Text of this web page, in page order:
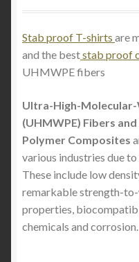
Hand Wash Guide
Technology for
Buy a light weight
weight full stab
United States
Stabproof clothing-
StabApparel’s
Stab proof T-shirts are
and the beststab proof
UHMWPE fibers
Ultra-High-
(UHMWPE) Fibers
Polymer Composites
various industries due
These include low
remarkable strength-
properties,
chemicals and corrosion.